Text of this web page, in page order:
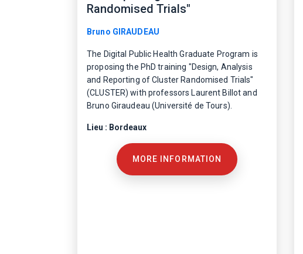
Randomised Trials"
Bruno GIRAUDEAU
The Digital Public Health Graduate Program is
proposing the PhD training "Design, Analysis
and Reporting of Cluster Randomised Trials"
(CLUSTER) with professors Laurent Billot and
Bruno Giraudeau (Université de Tours).
Lieu : Bordeaux
MORE INFORMATION